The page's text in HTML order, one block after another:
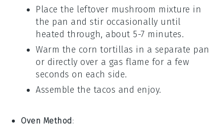
Place the leftover mushroom mixture in
the pan and stir occasionally until
heated through, about 5-7 minutes.
Warm the corn tortillas in a separate pan
or directly over a gas flame for a few
seconds on each side.
Assemble the tacos and enjoy.
Oven Method :